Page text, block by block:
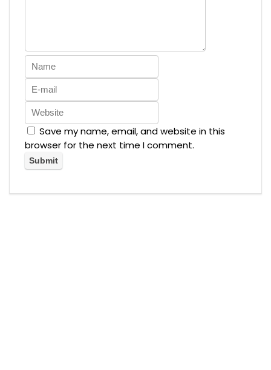
Save my name, email, and website in this
browser for the next time I comment.